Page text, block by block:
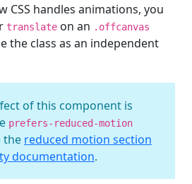
CSS handles animations, you
translate on an .offcanvas
the class as an independent
of this component is
prefers-reduced-motion
the reduced motion section
documentation.